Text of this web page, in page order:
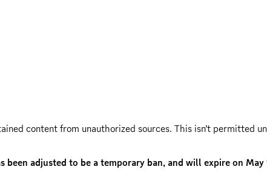
content from unauthorized sources. This isn’t permitted
adjusted to be a temporary ban, and will expire on May